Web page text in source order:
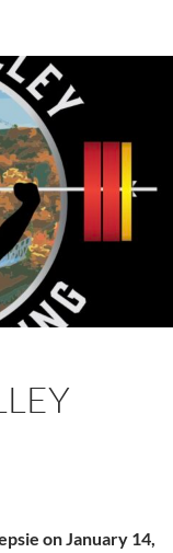
on January 14,